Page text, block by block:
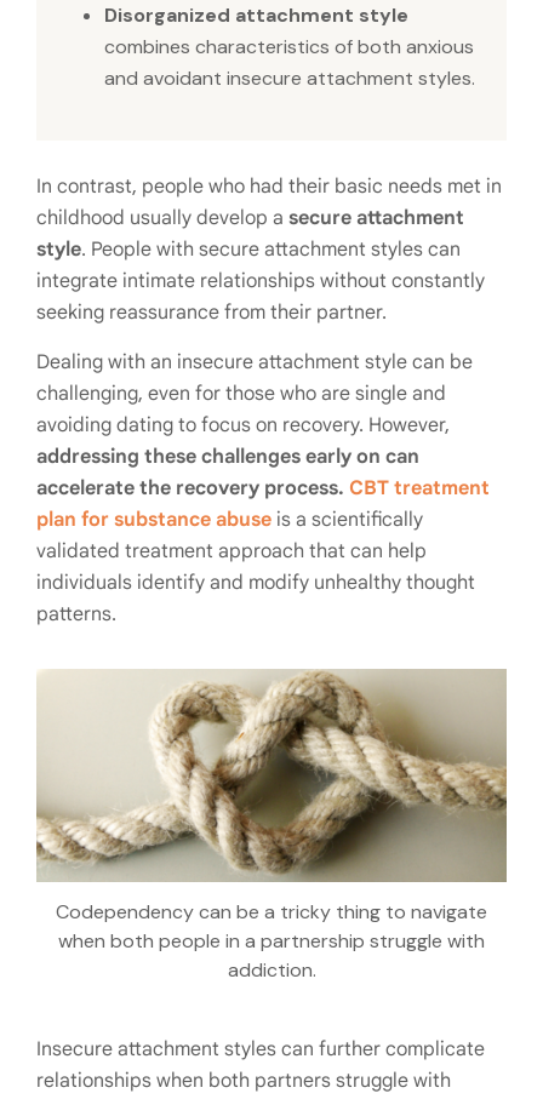
Disorganized attachment style
combines characteristics of both anxious
and avoidant insecure attachment styles.
In contrast, people who had their basic needs met in
childhood usually develop a secure attachment
style. People with secure attachment styles can
integrate intimate relationships without constantly
seeking reassurance from their partner.
Dealing with an insecure attachment style can be
challenging, even for those who are single and
avoiding dating to focus on recovery. However,
addressing these challenges early on can
accelerate the recovery process. CBT treatment
plan for substance abuse is a scientifically
validated treatment approach that can help
individuals identify and modify unhealthy thought
patterns.
Codependency can be a tricky thing to navigate
when both people in a partnership struggle with
addiction.
Insecure attachment styles can further complicate
relationships when both partners struggle with